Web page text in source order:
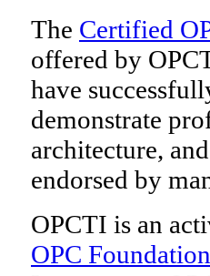
The Certified
offered by
have
demonstrate
architecture,
endorsed by
OPCTI is an
OPC Foundation